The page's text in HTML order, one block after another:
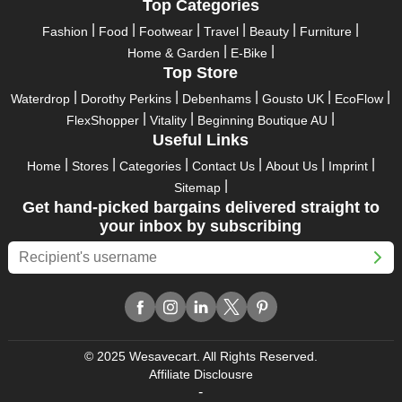
going for it. This well-known brand takes part in it as well,
bringing consumers greater satisfaction than before. To make
these important days even happier, find unique Lovisa AU
discount codes from us right away
This online retailer will typically offer exclusive, momentary
Lovisa AU coupons during:
Labour Day, Black Friday, Cyber Monday, Christmas, New
Year's, Easter, Thanksgiving, Winter Sale, Summer Sale,
Spring Sale, Halloween, Clearance Sale, Mother's Day, and
Father's Day.
Just keep in mind that if you master this skill, online buying can
be thrilling. To receive your savings, you must continue to be
active with us. Additionally, sign up for our email right now to be
the first to know about the best deals of the day. Join our site
today to begin your campaign to save money.
Top Categories
Fashion Food Footwear Travel Beauty
Furniture
Home & Garden
E-Bike
Top Store
Waterdrop Dorothy Perkins Debenhams Gousto UK
EcoFlow
FlexShopper
Vitality Beginning Boutique AU
Useful Links
Home Stores Categories Contact Us About Us
Imprint
Sitemap
Get hand-picked bargains delivered straight to
your inbox by subscribing
© 2025 Wesavecart. All Rights Reserved.
Affiliate Disclousre
-